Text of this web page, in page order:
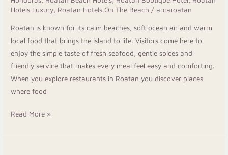
Hotels Luxury, Roatan Hotels On The Beach / arcaroatan
Roatan is known for its calm beaches, soft ocean air and warm
local food that brings the island to life. Visitors come here to
enjoy the simple taste of fresh seafood, gentle spices and
friendly service that makes every meal feel easy and comforting.
When you explore restaurants in Roatan you discover places
where food
Read More »